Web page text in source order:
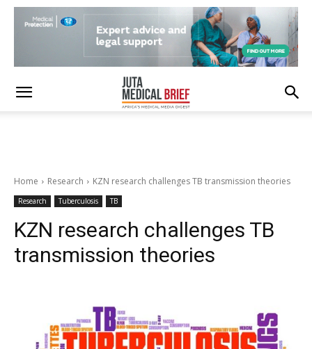
Home Research KZN research challenges TB transmission theories
Research Tuberculosis TB
KZN research challenges TB
transmission theories